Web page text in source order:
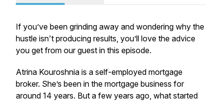
If you’ve been grinding away and wondering why the
hustle isn't producing results, you’ll love the advice
you get from our guest in this episode.
Atrina Kouroshnia is a self-employed mortgage
broker. She’s been in the mortgage business for
around 14 years. But a few years ago, what started